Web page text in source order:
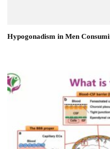
Hypogonadism in Men